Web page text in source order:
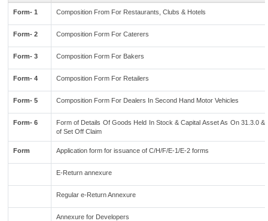
Form- 1 Composition From For Restaurants, Clubs & Hotels
Form- 2 Composition Form For Caterers
Form- 3 Composition Form For Bakers
Form- 4 Composition Form For Retailers
Form- 5 Composition Form For Dealers In Second Hand Motor Vehicles
Form- 6
Form of Details Of Goods Held In Stock & Capital Asset As On 31.3.0 &
of Set Off Claim
Form Application form for issuance of C/H/F/E-1/E-2 forms
E-Return annexure
Regular e-Return Annexure
Annexure for Developers